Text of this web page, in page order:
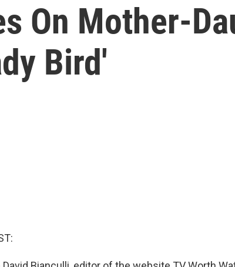
On Mother-
Bird'